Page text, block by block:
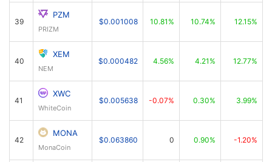
39
PZM
PRIZM
$0.001008 10.81% 10.74% 12.15%
40
XEM
NEM
$0.000482 4.56% 4.21% 12.77%
41
XWC
WhiteCoin
$0.005638 -0.07% 0.30% 3.99%
42
MONA
MonaCoin
$0.063860 0 0.90% -1.20%